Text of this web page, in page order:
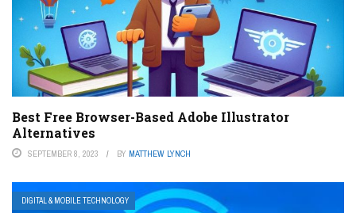
Best Free Browser-Based Adobe Illustrator
Alternatives
SEPTEMBER 8, 2023 BY MATTHEW LYNCH
DIGITAL & MOBILE TECHNOLOGY